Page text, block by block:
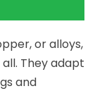
or alloys,
They adapt
and